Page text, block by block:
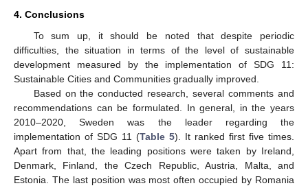
4. Conclusions
To sum up, it should be noted that despite periodic
difficulties, the situation in terms of the level of sustainable
development measured by the implementation of SDG 11:
Sustainable Cities and Communities gradually improved.
Based on the conducted research, several comments and
recommendations can be formulated. In general, in the years
2010–2020, Sweden was the leader regarding the
implementation of SDG 11 (Table 5). It ranked first five times.
Apart from that, the leading positions were taken by Ireland,
Denmark, Finland, the Czech Republic, Austria, Malta, and
Estonia. The last position was most often occupied by Romania